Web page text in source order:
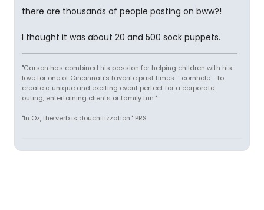
there are thousands of people posting on bww?!
I thought it was about 20 and 500 sock puppets.
"Carson has combined his passion for helping children with his
love for one of Cincinnati's favorite past times - cornhole - to
create a unique and exciting event perfect for a corporate
outing, entertaining clients or family fun."
"In Oz, the verb is douchifizzation." PRS